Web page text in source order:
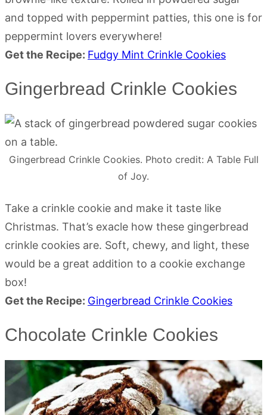
and topped with peppermint patties, this one is for
peppermint lovers everywhere!
Get the Recipe: Fudgy Mint Crinkle Cookies
Gingerbread Crinkle Cookies
Gingerbread Crinkle Cookies. Photo credit: A Table Full
of Joy.
Take a crinkle cookie and make it taste like
Christmas. That’s exacle how these gingerbread
crinkle cookies are. Soft, chewy, and light, these
would be a great addition to a cookie exchange
box!
Get the Recipe: Gingerbread Crinkle Cookies
Chocolate Crinkle Cookies